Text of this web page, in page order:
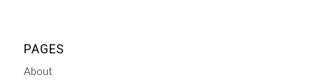
PAGES
About